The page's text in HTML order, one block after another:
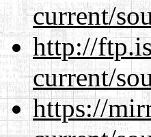
current/
http://
current/
https://